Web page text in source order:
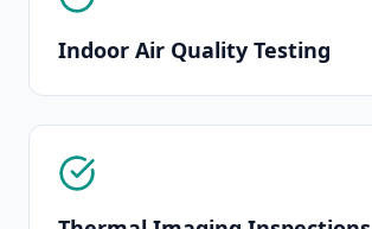
Indoor Air Quality Testing